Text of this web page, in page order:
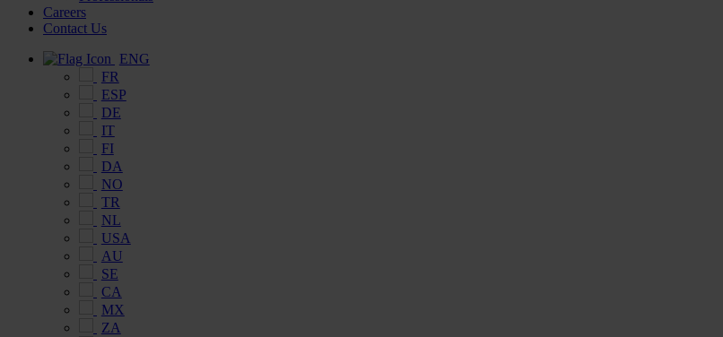
Careers
Contact Us
ENG
FR
ESP
DE
IT
FI
DA
NO
TR
NL
USA
AU
SE
CA
MX
ZA